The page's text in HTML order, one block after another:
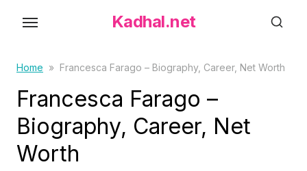
Kadhal.net
Home » Francesca Farago – Biography, Career, Net Worth
Francesca Farago –
Biography, Career, Net
Worth